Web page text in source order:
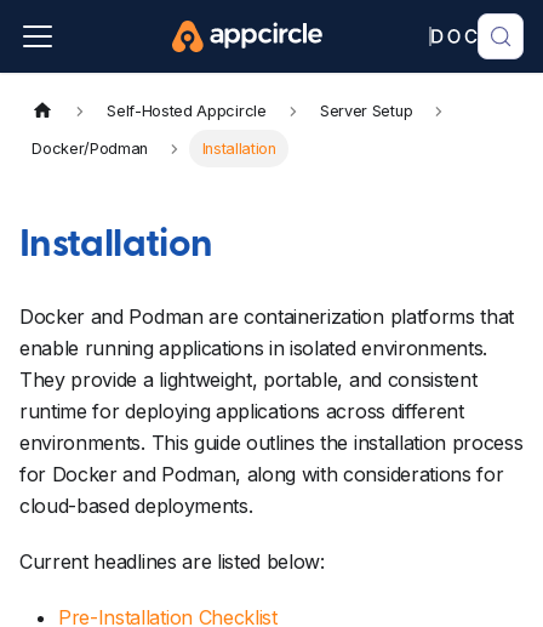
Self-Hosted Appcircle Server Setup
Docker/Podman Installation
Installation
Docker and Podman are containerization platforms that
enable running applications in isolated environments.
They provide a lightweight, portable, and consistent
runtime for deploying applications across different
environments. This guide outlines the installation process
for Docker and Podman, along with considerations for
cloud-based deployments.
Current headlines are listed below:
Pre-Installation Checklist